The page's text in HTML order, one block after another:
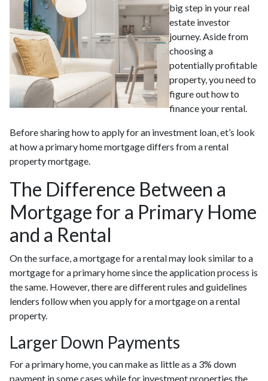
big step in your real
estate investor
journey. Aside from
choosing a
potentially profitable
property, you need to
figure out how to
finance your rental.
Before sharing how to apply for an investment loan, et’s look
at how a primary home mortgage differs from a rental
property mortgage.
The Difference Between a
Mortgage for a Primary Home
and a Rental
On the surface, a mortgage for a rental may look similar to a
mortgage for a primary home since the application process is
the same. However, there are different rules and guidelines
lenders follow when you apply for a mortgage on a rental
property.
Larger Down Payments
For a primary home, you can make as little as a 3% down
payment in some cases while for investment properties the